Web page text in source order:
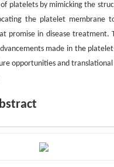
platelets by mimicking the
the platelet membrane
promise in disease treatment.
made in the
opportunities and translational